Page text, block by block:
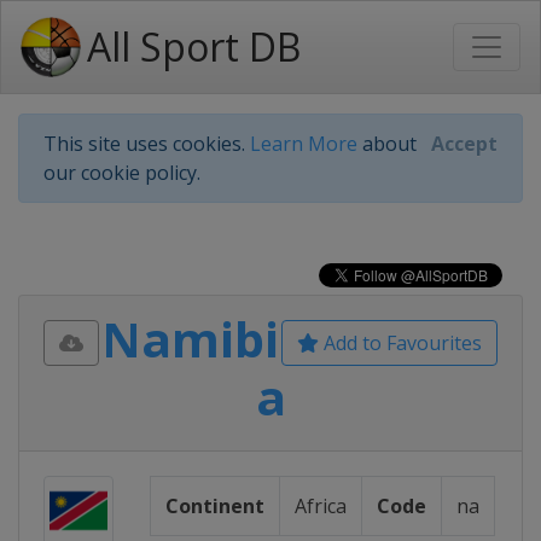
All Sport DB
This site uses cookies. Learn More about
our cookie policy.
Accept
Add to Favourites
Namibi
a
Continent Africa Code na